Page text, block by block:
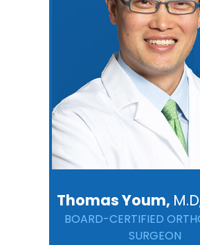
Thomas Youm,
BOARD-CERTIFIED
SURGEON